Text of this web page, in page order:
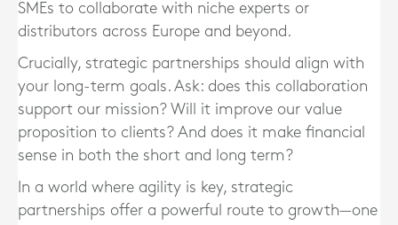
SMEs to collaborate with niche experts or
distributors across Europe and beyond.
Crucially, strategic partnerships should align with
your long-term goals. Ask: does this collaboration
support our mission? Will it improve our value
proposition to clients? And does it make financial
sense in both the short and long term?
In a world where agility is key, strategic
partnerships offer a powerful route to growth—one